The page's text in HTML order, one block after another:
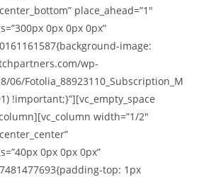
place_ahead=”1″
0px 0px 0px”
image:
wp-
06/Fotolia_88923110_Subscription_M
!important;}”][vc_empty_space
width=”1/2″
0px 0px 0px”
top: 1px